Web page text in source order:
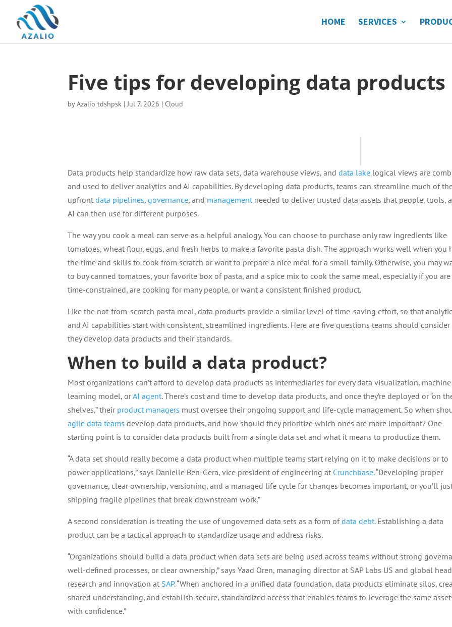
HOME SERVICES
Five tips for developing data products
byAzalio tdshpsk |Jul 7, 2026 |Cloud
Data products help standardize how raw data sets, data warehouse views, anddata lake logical views are
and used to deliver analytics and AI capabilities. By developing data products, teams can streamline much of
upfrontdata pipelines,governance, and management needed to deliver trusted data assets that people, tools,
AI can then use for different purposes.
The way you cook a meal can serve as a helpful analogy. You can choose to purchase only raw ingredients like
tomatoes, wheat flour, eggs, and fresh herbs to make a favorite pasta dish. The approach works well when you
the time and skills to cook from scratch or want to prepare a nice meal for a small family. Otherwise, you may
to buy canned tomatoes, your favorite box of pasta, and a spice mix to cook the same meal, especially if you are
time-constrained, are cooking for many people, or want a consistent finished product.
Like the not-from-scratch pasta meal, data products provide a similar level of time-saving effort, so that
and AI capabilities start with consistent, streamlined ingredients. Here are five questions teams should consider
they develop data products and their standards.
When to build a data product?
Most organizations can’t afford to develop data products as intermediaries for every data visualization, machine
learning model, orAI agent. There’s cost and time to develop data products, and once they’re deployed or “on
shelves,” their product managers must oversee their ongoing support and life-cycle management. So when
agile data teams develop data products, and how should they prioritize which ones are more important? One
starting point is to consider data products built from a single data set and what it means to productize them.
“A data set should really become a data product when multiple teams start relying on it to make decisions or to
power applications,” says Danielle Ben-Gera, vice president of engineering at Crunchbase. “Developing proper
governance, clear ownership, versioning, and a managed life cycle for changes becomes important, or you’ll
shipping fragile pipelines that break downstream work.”
A second consideration is treating the use of ungoverned data sets as a form ofdata debt. Establishing a data
product can be a tactical approach to standardize usage and address risks.
“Organizations should build a data product when data sets are being used across teams without strong
well-defined processes, or clear ownership,” says Yaad Oren, managing director at SAP Labs US and global
research and innovation at SAP. “When anchored in a unified data foundation, data products eliminate silos,
shared understanding, and establish secure, standardized access that enables teams to leverage the same
with confidence.”